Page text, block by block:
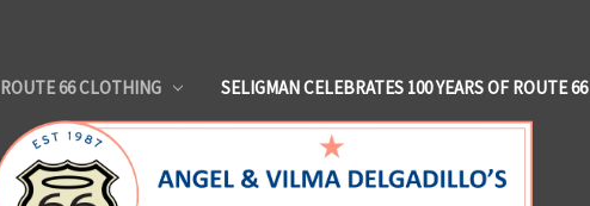
ROUTE 66 CLOTHING SELIGMAN CELEBRATES 100 YEARS OF ROUTE 66